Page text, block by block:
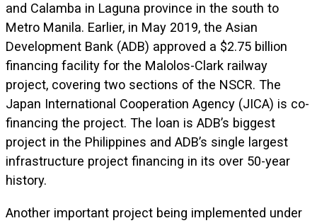
and Calamba in Laguna province in the south to
Metro Manila. Earlier, in May 2019, the Asian
Development Bank (ADB) approved a $2.75 billion
financing facility for the Malolos-Clark railway
project, covering two sections of the NSCR. The
Japan International Cooperation Agency (JICA) is co-
financing the project. The loan is ADB’s biggest
project in the Philippines and ADB’s single largest
infrastructure project financing in its over 50-year
history.
Another important project being implemented under